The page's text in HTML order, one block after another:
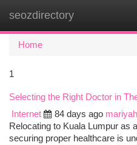
seozdirectory
Home
1
Selecting the Right Doctor in
Internet
84 days ago
Relocating to Kuala Lumpur as
securing proper healthcare is